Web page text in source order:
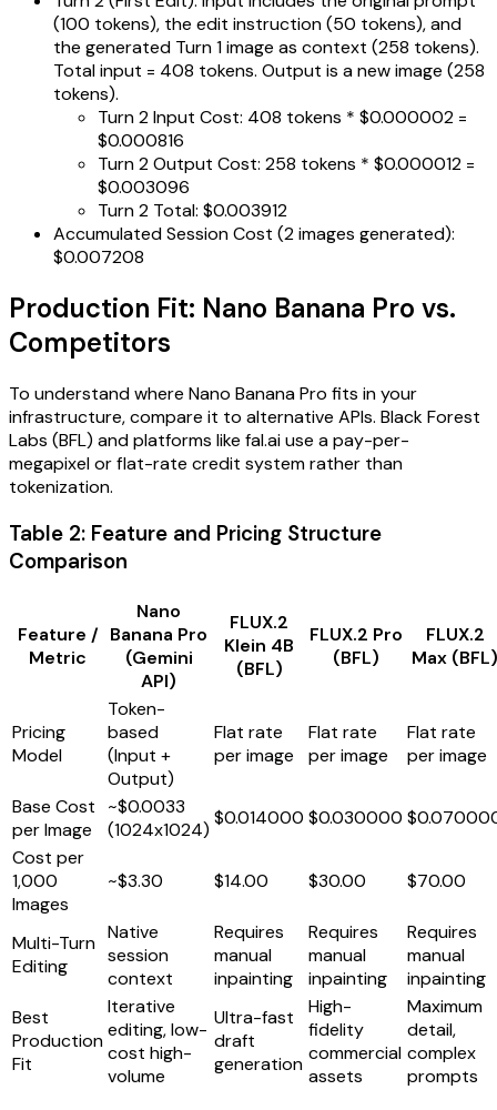
(100 tokens), the edit instruction (50 tokens), and
the generated Turn 1 image as context (258 tokens).
Total input = 408 tokens. Output is a new image (258
tokens).
Turn 2 Input Cost: 408 tokens * $0.000002 =
$0.000816
Turn 2 Output Cost: 258 tokens * $0.000012 =
$0.003096
Turn 2 Total: $0.003912
Accumulated Session Cost (2 images generated):
$0.007208
Production Fit: Nano Banana Pro vs.
Competitors
To understand where Nano Banana Pro fits in your
infrastructure, compare it to alternative APIs. Black Forest
Labs (BFL) and platforms like fal.ai use a pay-per-
megapixel or flat-rate credit system rather than
tokenization.
Table 2: Feature and Pricing Structure
Comparison
Feature /
Metric
Nano
Banana Pro
(Gemini
API)
FLUX.2
Klein 4B
(BFL)
FLUX.2 Pro
(BFL)
FLUX.2
Max (BFL)
Pricing
Model
Token-
based
(Input +
Output)
Flat rate
per image
Flat rate
per image
Flat rate
per image
Base Cost
per Image
~$0.0033
(1024x1024)
$0.014000 $0.030000
Cost per
1,000
Images
~$3.30 $14.00 $30.00 $70.00
Multi-Turn
Editing
Native
session
context
Requires
manual
inpainting
Requires
manual
inpainting
Requires
manual
inpainting
Best
Production
Fit
Iterative
editing, low-
cost high-
volume
Ultra-fast
draft
generation
High-
fidelity
commercial
assets
Maximum
detail,
complex
prompts